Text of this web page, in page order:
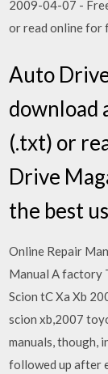
2009-04-07 -
or read online for
Auto
download
(.txt) or
Drive
the best
Online Repair
Manual A factory
Scion tC Xa Xb
scion xb,2007
manuals, though,
followed up after